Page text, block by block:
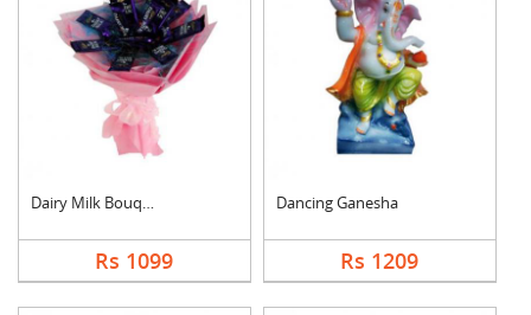
Dairy Milk Bouquet
Rs 1099
Dancing Ganesha
Rs 1209